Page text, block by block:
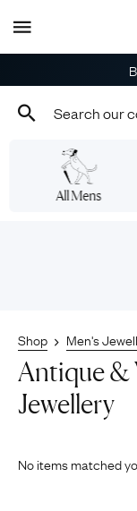
All Mens
Shop Men's
Antique &
Jewellery
No items matched